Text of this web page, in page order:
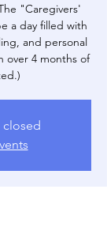
"Caregivers'
a day filled with
and personal
over 4 months of
closed